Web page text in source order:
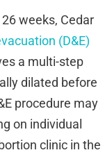
weeks, Cedar
(D&E)
a multi-step
dilated before
procedure may
on individual
clinic in the